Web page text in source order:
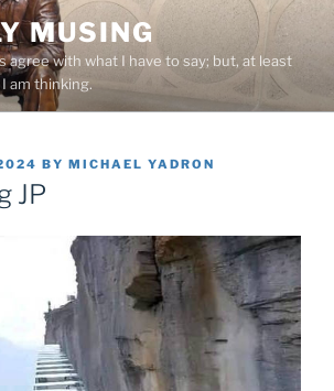
MUSING
agree with what I have to say; but, at least
am thinking.
BY MICHAEL YADRON
JP